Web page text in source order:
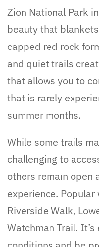
Zion National Park
beauty that
capped red rock
and quiet trails
that allows you to
that is rarely
summer months.
While some trails
challenging to
others remain open
experience.
Riverside Walk,
Watchman Trail.